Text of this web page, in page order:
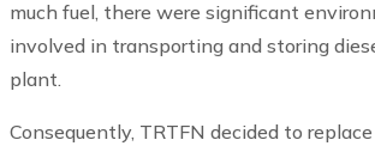
much fuel, there were significant
involved in transporting and storing
plant.
Consequently, TRTFN decided to